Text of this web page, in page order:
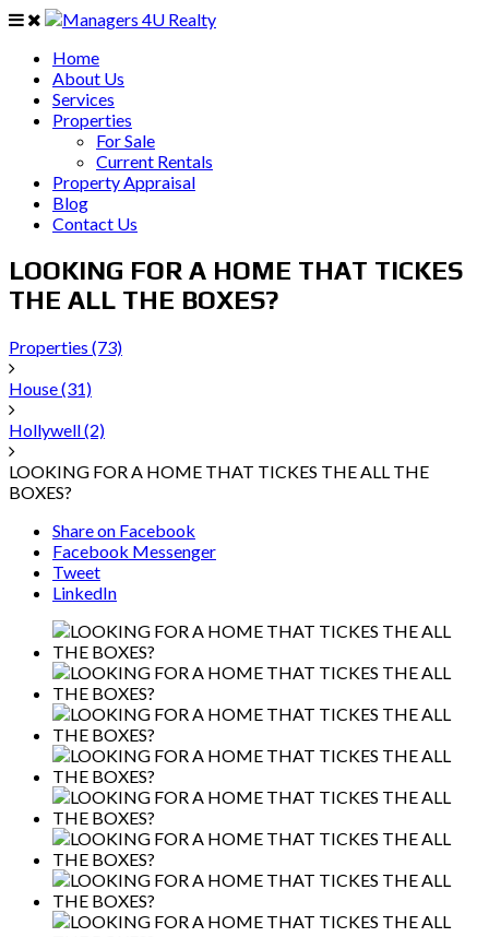
Home
About Us
Services
Properties
For Sale
Current Rentals
Property Appraisal
Blog
Contact Us
LOOKING FOR A HOME THAT TICKES
THE ALL THE BOXES?
Properties (73)
House(31)
Hollywell(2)
LOOKING FOR A HOME THAT TICKES THE ALL THE
BOXES?
Share on Facebook
Facebook Messenger
Tweet
LinkedIn